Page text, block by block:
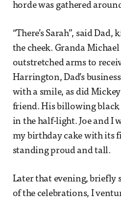
horde was gathered
“There’s Sarah”, said
the cheek. Granda
outstretched arms to
Harrington, Dad’s
with a smile, as did
friend. His billowing black
in the half-light. Joe and I
my birthday cake with its
standing proud and tall.
Later that evening, briefly
of the celebrations, I